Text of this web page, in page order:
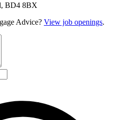
BD4 8BX
Advice? View job openings.